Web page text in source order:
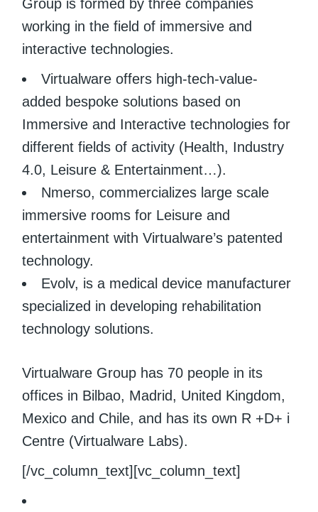
Group is formed by three companies
working in the field of immersive and
interactive technologies.
Virtualware offers high-tech-value-
added bespoke solutions based on
Immersive and Interactive technologies for
different fields of activity (Health, Industry
4.0, Leisure & Entertainment…).
Nmerso, commercializes large scale
immersive rooms for Leisure and
entertainment with Virtualware’s patented
technology.
Evolv, is a medical device manufacturer
specialized in developing rehabilitation
technology solutions.
Virtualware Group has 70 people in its
offices in Bilbao, Madrid, United Kingdom,
Mexico and Chile, and has its own R +D+ i
Centre (Virtualware Labs).
[/vc_column_text][vc_column_text]